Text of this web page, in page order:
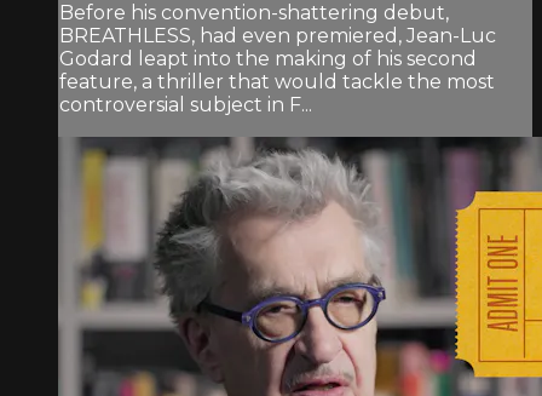
Before his convention-shattering debut,
BREATHLESS, had even premiered, Jean-Luc
Godard leapt into the making of his second
feature, a thriller that would tackle the most
controversial subject in F...